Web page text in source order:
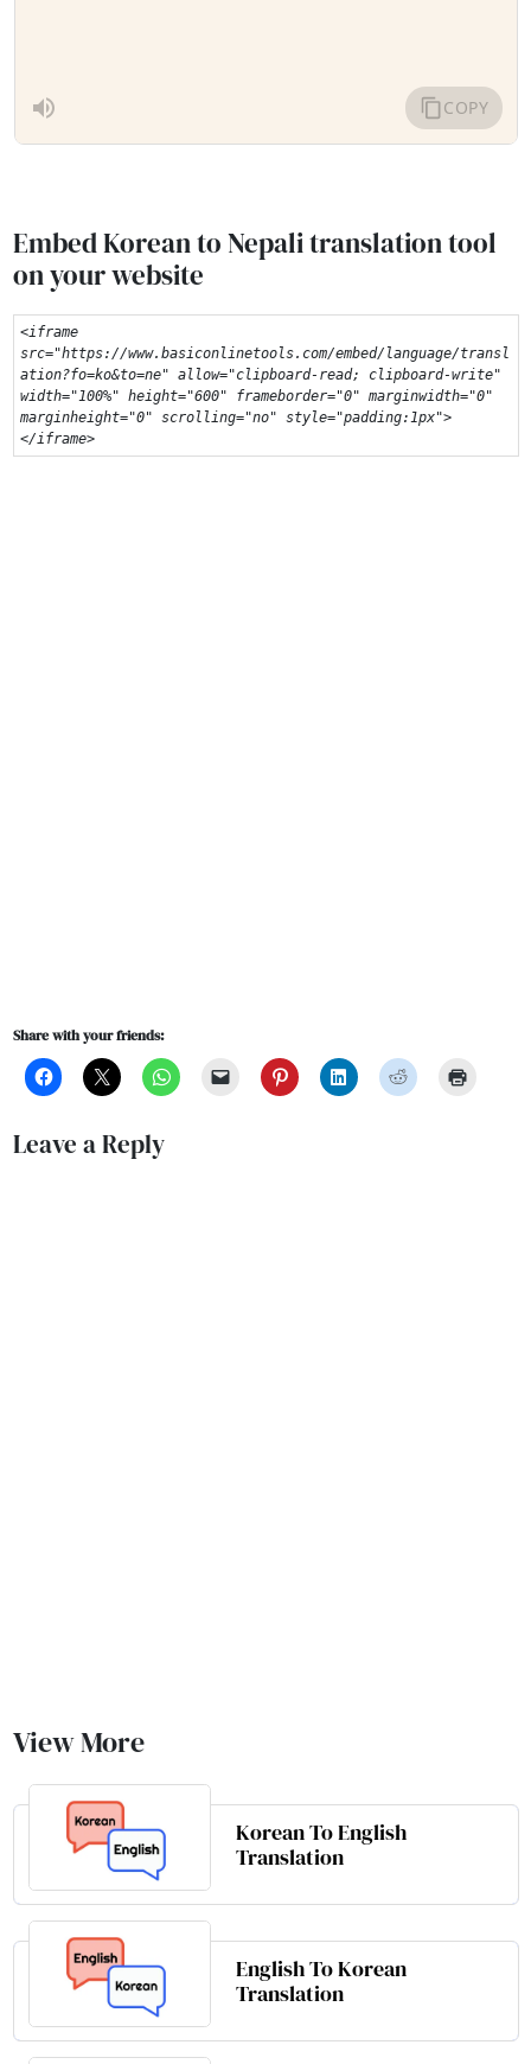
Embed Korean to Nepali translation tool
on your website
<iframe
src="https://www.basiconlinetools.com/embed/language/transl
ation?fo=ko&to=ne" allow="clipboard-read; clipboard-write"
width="100%" height="600" frameborder="0" marginwidth="0"
marginheight="0" scrolling="no" style="padding:1px">
</iframe>
Share with your friends:
Leave a Reply
View More
Korean To English
Translation
English To Korean
Translation